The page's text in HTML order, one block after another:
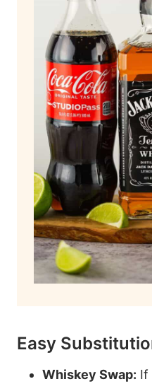
Easy
Whiskey Swap: If